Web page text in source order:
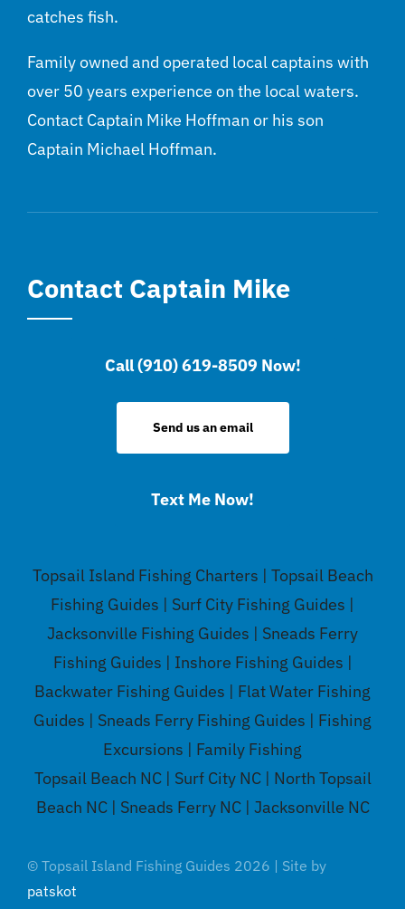
catches fish.
Family owned and operated local captains with
over 50 years experience on the local waters.
Contact Captain Mike Hoffman or his son
Captain Michael Hoffman.
Contact Captain Mike
Call (910) 619-8509 Now!
Send us an email
Text Me Now!
Topsail Island Fishing Charters | Topsail Beach
Fishing Guides | Surf City Fishing Guides |
Jacksonville Fishing Guides | Sneads Ferry
Fishing Guides | Inshore Fishing Guides |
Backwater Fishing Guides | Flat Water Fishing
Guides | Sneads Ferry Fishing Guides | Fishing
Excursions | Family Fishing
Topsail Beach NC | Surf City NC | North Topsail
Beach NC | Sneads Ferry NC | Jacksonville NC
© Topsail Island Fishing Guides 2026 | Site by
patskot